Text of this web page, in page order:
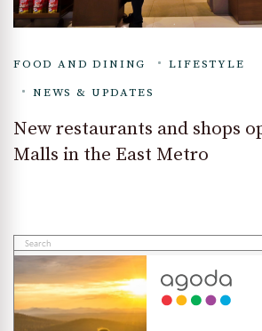
FOOD AND DINING
LIFESTYLE
NEWS & UPDATES
New restaurants and shops
Malls in the East Metro